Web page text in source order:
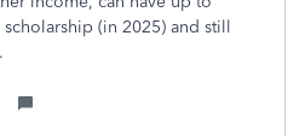
(in 2025) and still